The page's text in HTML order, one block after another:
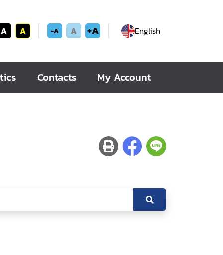
A A -A A +A English
Contacts My Account